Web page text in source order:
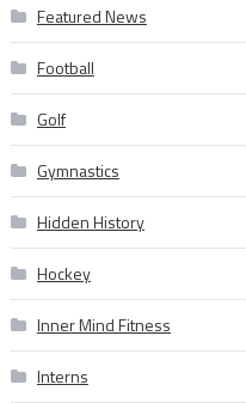
Featured News
Football
Golf
Gymnastics
Hidden History
Hockey
Inner Mind Fitness
Interns